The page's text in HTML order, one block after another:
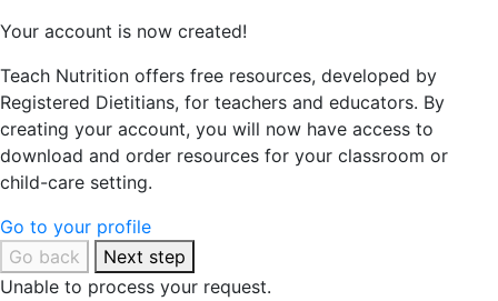
Your account is now created!
Teach Nutrition offers free resources, developed by
Registered Dietitians, for teachers and educators. By
creating your account, you will now have access to
download and order resources for your classroom or
child-care setting.
Go to your profile
Go back
Next step
Unable to process your request.